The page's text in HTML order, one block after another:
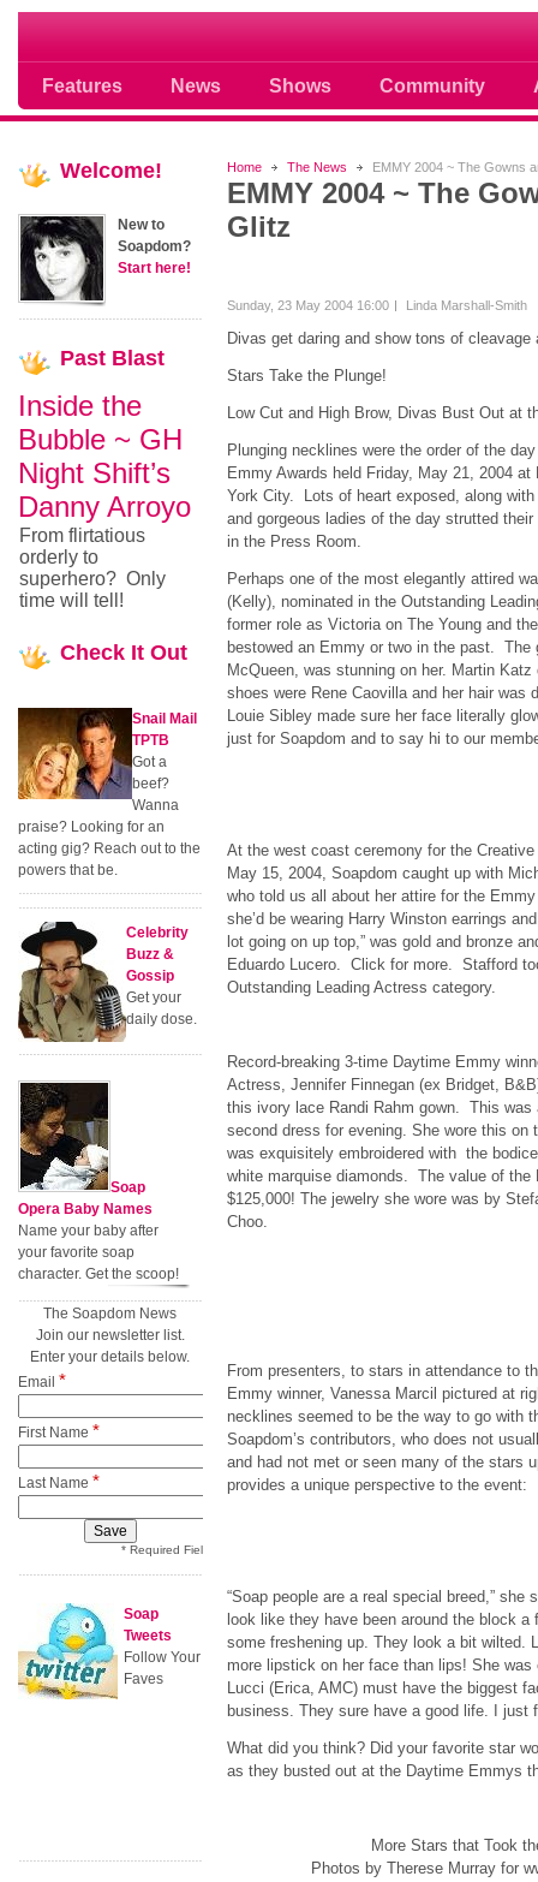
Features News Shows Community
Soap opera community photos
Home The News EMMY 2004 ~ The Gowns
EMMY 2004 ~ The
Glitz
Sunday, 23 May 2004 16:00 Linda Marshall-Smith
Divas get daring and show tons of
Stars Take the Plunge!
Low Cut and High Brow, Divas Bust Out at
Plunging necklines were the order of the
Emmy Awards held Friday, May 21, 2004
York City. Lots of heart exposed, along
and gorgeous ladies of the day strutted
in the Press Room.
Perhaps one of the most elegantly attired
(Kelly), nominated in the Outstanding
former role as Victoria on The Young and
bestowed an Emmy or two in the past. The
McQueen, was stunning on her. Martin
shoes were Rene Caovilla and her hair
Louie Sibley made sure her face literally
just for Soapdom and to say hi to our
At the west coast ceremony for the
May 15, 2004, Soapdom caught up with
who told us all about her attire for the
she’d be wearing Harry Winston earrings
lot going on up top,” was gold and bronze
Eduardo Lucero. Click for more. Stafford
Outstanding Leading Actress category.
Record-breaking 3-time Daytime Emmy
Actress, Jennifer Finnegan (ex Bridget,
this ivory lace Randi Rahm gown. This was
second dress for evening. She wore this
was exquisitely embroidered with the
white marquise diamonds. The value of the
$125,000! The jewelry she wore was by
Choo.
From presenters, to stars in attendance to
Emmy winner, Vanessa Marcil pictured at
necklines seemed to be the way to go with
Soapdom’s contributors, who does not
and had not met or seen many of the stars
provides a unique perspective to the event:
“Soap people are a real special breed,” she
look like they have been around the block
some freshening up. They look a bit wilted.
more lipstick on her face than lips! She
Lucci (Erica, AMC) must have the biggest
business. They sure have a good life. I just
What did you think? Did your favorite star
as they busted out at the Daytime Emmys
More Stars that Took
Photos by Therese Murray for
Welcome!
New to
Soapdom?
Start here!
Past Blast
Inside the
Bubble ~ GH
Night Shift’s
Danny Arroyo
From flirtatious
orderly to
superhero? Only
time will tell!
Check It Out
Snail Mail
TPTB
Got a
beef?
Wanna
praise? Looking for an
acting gig? Reach out to the
powers that be.
Celebrity
Buzz &
Gossip
Get your
daily dose.
Soap
Opera Baby Names
Name your baby after
your favorite soap
character. Get the scoop!
The Soapdom News
Join our newsletter list.
Enter your details below.
Email *
First Name *
Last Name *
* Required Field
Soap
Tweets
Follow Your
Faves